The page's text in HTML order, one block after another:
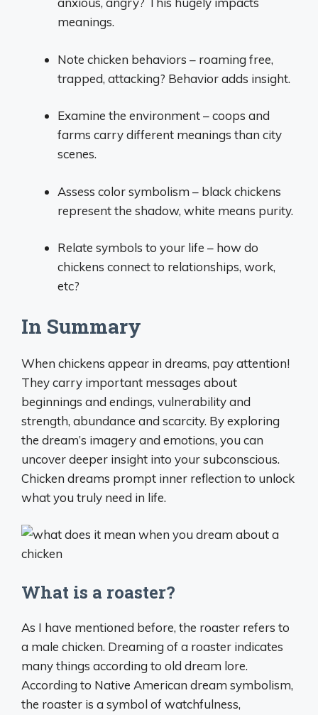
meanings.
Note chicken behaviors – roaming free,
trapped, attacking? Behavior adds insight.
Examine the environment – coops and
farms carry different meanings than city
scenes.
Assess color symbolism – black chickens
represent the shadow, white means purity.
Relate symbols to your life – how do
chickens connect to relationships, work,
etc?
In Summary
When chickens appear in dreams, pay attention!
They carry important messages about
beginnings and endings, vulnerability and
strength, abundance and scarcity. By exploring
the dream’s imagery and emotions, you can
uncover deeper insight into your subconscious.
Chicken dreams prompt inner reflection to unlock
what you truly need in life.
What is a roaster?
As I have mentioned before, the roaster refers to
a male chicken. Dreaming of a roaster indicates
many things according to old dream lore.
According to Native American dream symbolism,
the roaster is a symbol of watchfulness,